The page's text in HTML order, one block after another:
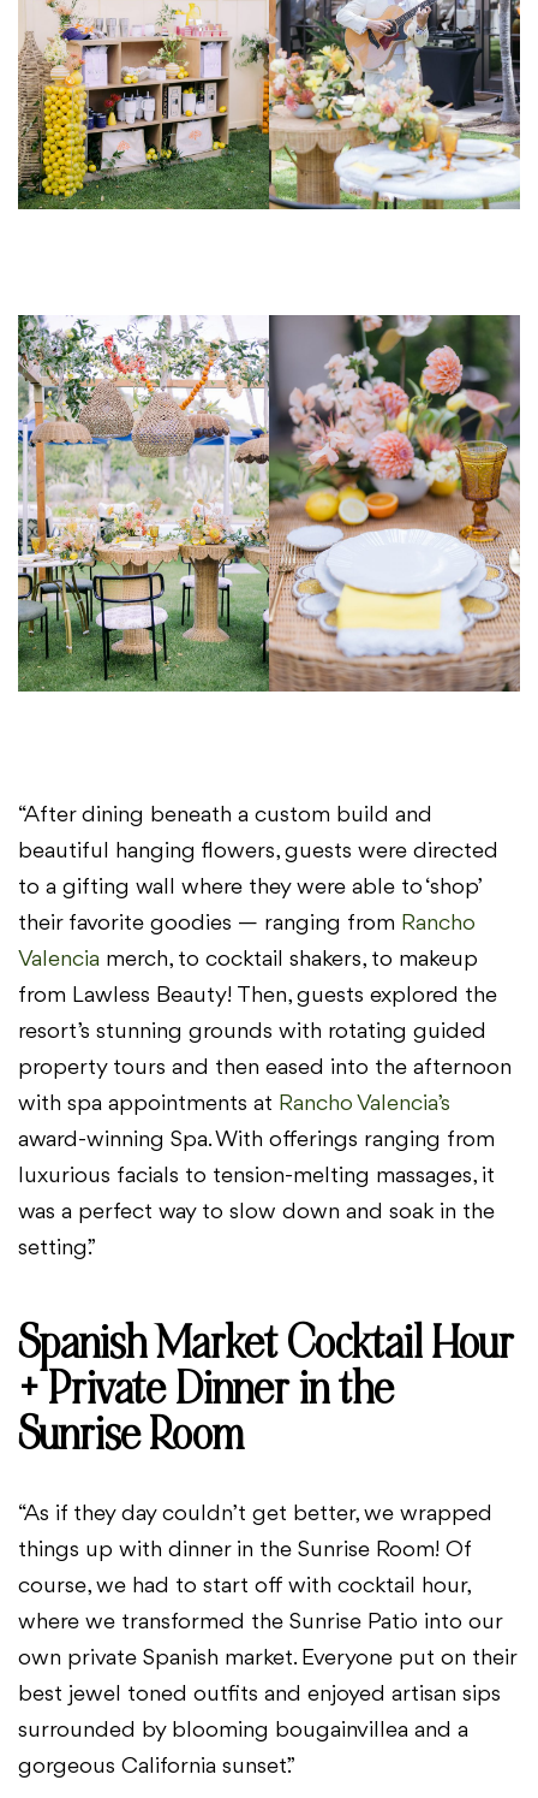
“After dining beneath a custom build and
beautiful hanging flowers, guests were directed
to a gifting wall where they were able to ‘shop’
their favorite goodies — ranging from Rancho
Valencia merch, to cocktail shakers, to makeup
from Lawless Beauty! Then, guests explored the
resort’s stunning grounds with rotating guided
property tours and then eased into the afternoon
with spa appointments at Rancho Valencia’s
award-winning Spa. With offerings ranging from
luxurious facials to tension-melting massages, it
was a perfect way to slow down and soak in the
setting.”
Spanish Market Cocktail Hour
+ Private Dinner in the
Sunrise Room
“As if they day couldn’t get better, we wrapped
things up with dinner in the Sunrise Room! Of
course, we had to start off with cocktail hour,
where we transformed the Sunrise Patio into our
own private Spanish market. Everyone put on their
best jewel toned outfits and enjoyed artisan sips
surrounded by blooming bougainvillea and a
gorgeous California sunset.”